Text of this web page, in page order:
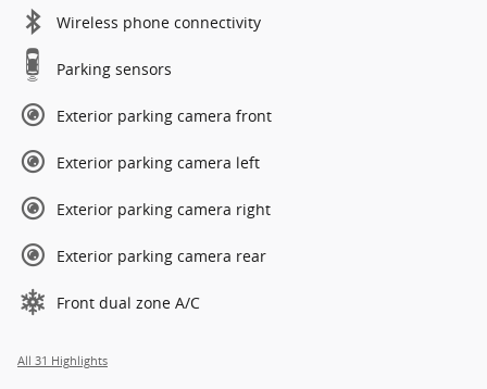
Wireless phone connectivity
Parking sensors
Exterior parking camera front
Exterior parking camera left
Exterior parking camera right
Exterior parking camera rear
Front dual zone A/C
All 31 Highlights